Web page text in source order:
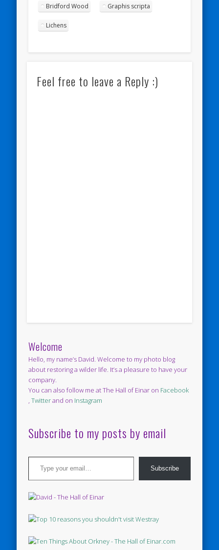
Bridford Wood Graphis scripta
Lichens
Feel free to leave a Reply :)
Welcome
Hello, my name’s David. Welcome to my photo blog
about restoring a wilder life. It’s a pleasure to have your
company.
You can also follow me at The Hall of Einar on Facebook
,Twitterand on Instagram
Subscribe to my posts by email
Type your email…
Subscribe